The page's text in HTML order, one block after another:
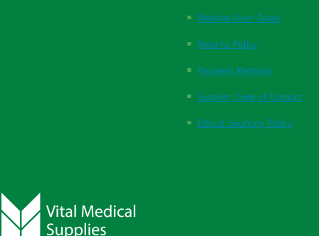
Website User Guide
Returns Policy
Payment Methods
Supplier Code of Conduct
Ethical Sourcing Policy